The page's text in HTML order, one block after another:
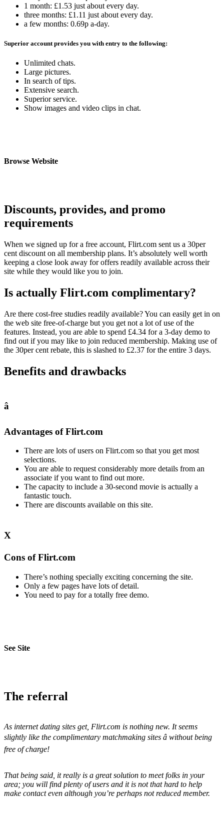
1 month: £1.53 just about every day.
three months: £1.11 just about every day.
a few months: 0.69p a-day.
Superior account provides you with entry to the following:
Unlimited chats.
Large pictures.
In search of tips.
Extensive search.
Superior service.
Show images and video clips in chat.
Browse Website
Discounts, provides, and promo
requirements
When we signed up for a free account, Flirt.com sent us a 30per
cent discount on all membership plans. It’s absolutely well worth
keeping a close look away for offers readily available across their
site while they would like you to join.
Is actually Flirt.com complimentary?
Are there cost-free studies readily available? You can easily get in on
the web site free-of-charge but you get not a lot of use of the
features. Instead, you are able to spend £4.34 for a 3-day demo to
find out if you may like to join reduced membership. Making use of
the 30per cent rebate, this is slashed to £2.37 for the entire 3 days.
Benefits and drawbacks
â
Advantages of Flirt.com
There are lots of users on Flirt.com so that you get most
selections.
You are able to request considerably more details from an
associate if you want to find out more.
The capacity to include a 30-second movie is actually a
fantastic touch.
There are discounts available on this site.
X
Cons of Flirt.com
There’s nothing specially exciting concerning the site.
Only a few pages have lots of detail.
You need to pay for a totally free demo.
See Site
The referral
As internet dating sites get, Flirt.com is nothing new. It seems
slightly like the complimentary matchmaking sites â without being
free of charge!
That being said, it really is a great solution to meet folks in your
area; you will find plenty of users and it is not that hard to help
make contact even although you’re perhaps not reduced member.